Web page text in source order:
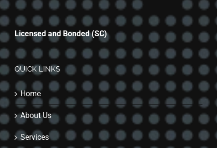
Licensed and Bonded (SC)
QUICK LINKS
Home
About Us
Services